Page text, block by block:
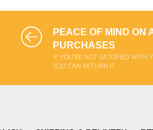
PEACE OF MIND ON
PURCHASES
IF YOU'RE NOT SATISFIED WITH
YOU CAN RETURN IT